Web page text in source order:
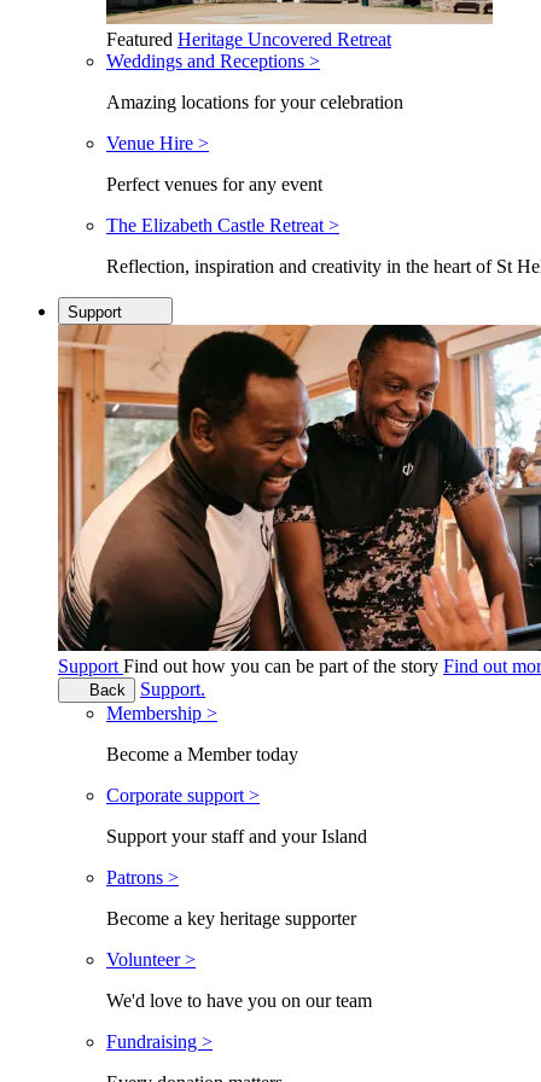
Featured Heritage Uncovered Retreat
Weddings and Receptions >
Amazing locations for your celebration
Venue Hire >
Perfect venues for any event
The Elizabeth Castle Retreat >
Reflection, inspiration and creativity in the heart of St
Support
Support Find out how you can be part of the story Find out
Back
Support.
Membership >
Become a Member today
Corporate support >
Support your staff and your Island
Patrons >
Become a key heritage supporter
Volunteer >
We'd love to have you on our team
Fundraising >